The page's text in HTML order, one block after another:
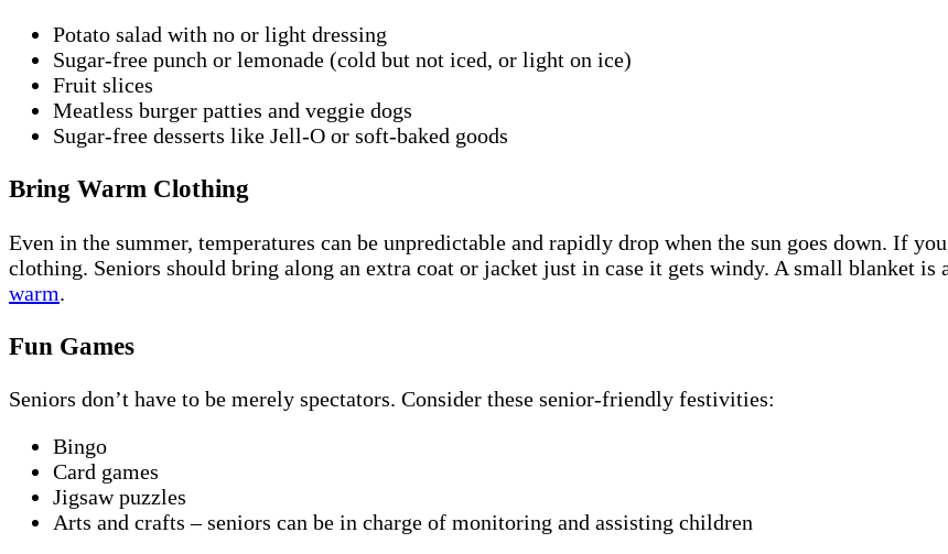
Potato salad with no or light dressing
Sugar-free punch or lemonade (cold but not iced, or light on ice)
Fruit slices
Meatless burger patties and veggie dogs
Sugar-free desserts like Jell-O or soft-baked goods
Bring Warm Clothing
Even in the summer, temperatures can be unpredictable and rapidly drop when the sun goes down. If
clothing. Seniors should bring along an extra coat or jacket just in case it gets windy. A small blanket
warm.
Fun Games
Seniors don’t have to be merely spectators. Consider these senior-friendly festivities:
Bingo
Card games
Jigsaw puzzles
Arts and crafts – seniors can be in charge of monitoring and assisting children